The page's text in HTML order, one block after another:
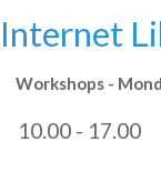
Internet
Workshops -
10.00 - 17.00